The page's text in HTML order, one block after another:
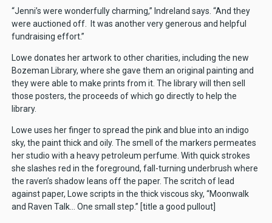
“Jenni’s were wonderfully charming,” Indreland says. “And they
were auctioned off. It was another very generous and helpful
fundraising effort.”
Lowe donates her artwork to other charities, including the new
Bozeman Library, where she gave them an original painting and
they were able to make prints from it. The library will then sell
those posters, the proceeds of which go directly to help the
library.
Lowe uses her finger to spread the pink and blue into an indigo
sky, the paint thick and oily. The smell of the markers permeates
her studio with a heavy petroleum perfume. With quick strokes
she slashes red in the foreground, fall-turning underbrush where
the raven’s shadow leans off the paper. The scritch of lead
against paper, Lowe scripts in the thick viscous sky, “Moonwalk
and Raven Talk… One small step.” [title a good pullout]